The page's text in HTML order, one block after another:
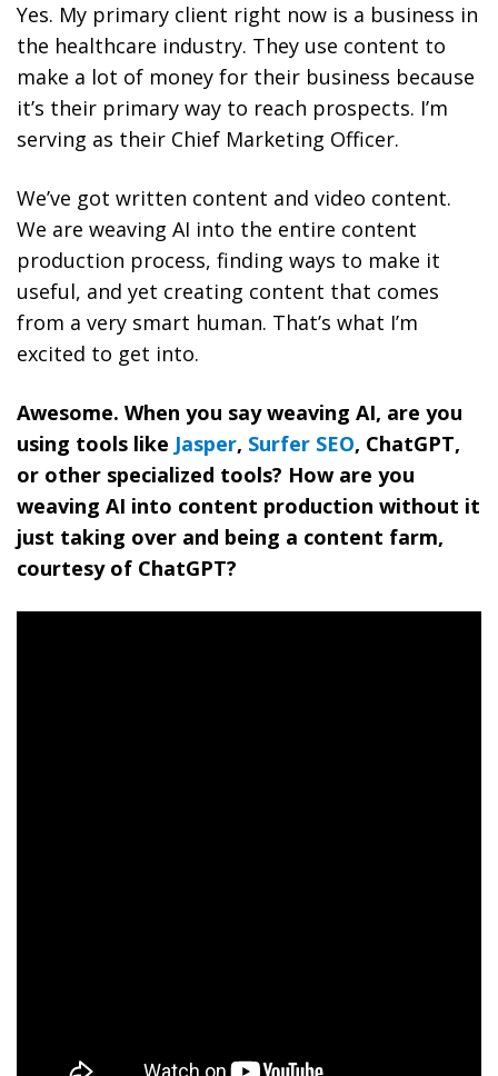
Yes. My primary client right now is a business in
the healthcare industry. They use content to
make a lot of money for their business because
it’s their primary way to reach prospects. I’m
serving as their Chief Marketing Officer.
We’ve got written content and video content.
We are weaving AI into the entire content
production process, finding ways to make it
useful, and yet creating content that comes
from a very smart human. That’s what I’m
excited to get into.
Awesome. When you say weaving AI, are you
using tools like Jasper, Surfer SEO, ChatGPT,
or other specialized tools? How are you
weaving AI into content production without it
just taking over and being a content farm,
courtesy of ChatGPT?